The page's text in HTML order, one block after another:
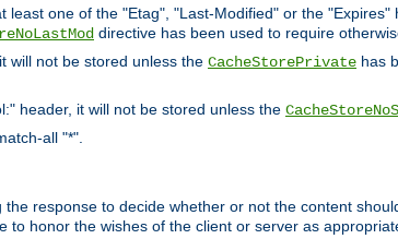
one of the "Etag", "Last-Modified" or the
directive has been used to require
will not be stored unless the CacheStorePrivate has
header, it will not be stored unless the
all "*".
response to decide whether or not the content
to honor the wishes of the client or server as